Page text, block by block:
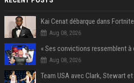
Aug 08, 2026
Aug 08, 2026
Team USA avec Clark, Stewart